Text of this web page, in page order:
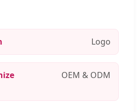
Logo
OEM & ODM